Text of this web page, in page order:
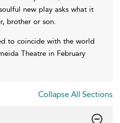
new play asks what it
brother or son.
to coincide with the world
Theatre in February
Collapse All Sections